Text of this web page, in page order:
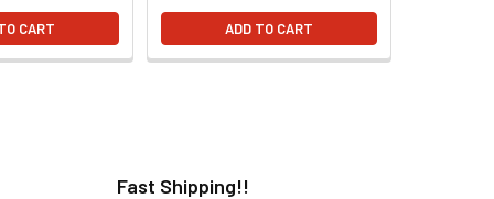
CART ADD TO CART
Fast Shipping!!